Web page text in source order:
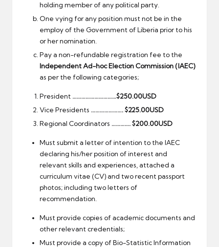
holding member of any political party.
One vying for any position must not be in the
employ of the Government of Liberia prior to his
or her nomination.
Pay a non-refundable registration fee to the
Independent Ad-hoc Election Commission (IAEC)
as per the following categories;
President …………………………$250.00USD
Vice Presidents …………………. $225.00USD
Regional Coordinators …………. $200.00USD
Must submit a letter of intention to the IAEC
declaring his/her position of interest and
relevant skills and experiences, attached a
curriculum vitae (CV) and two recent passport
photos; including two letters of
recommendation.
Must provide copies of academic documents and
other relevant credentials;
Must provide a copy of Bio-Statistic Information